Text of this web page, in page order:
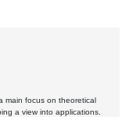
main focus on theoretical
a view into applications.